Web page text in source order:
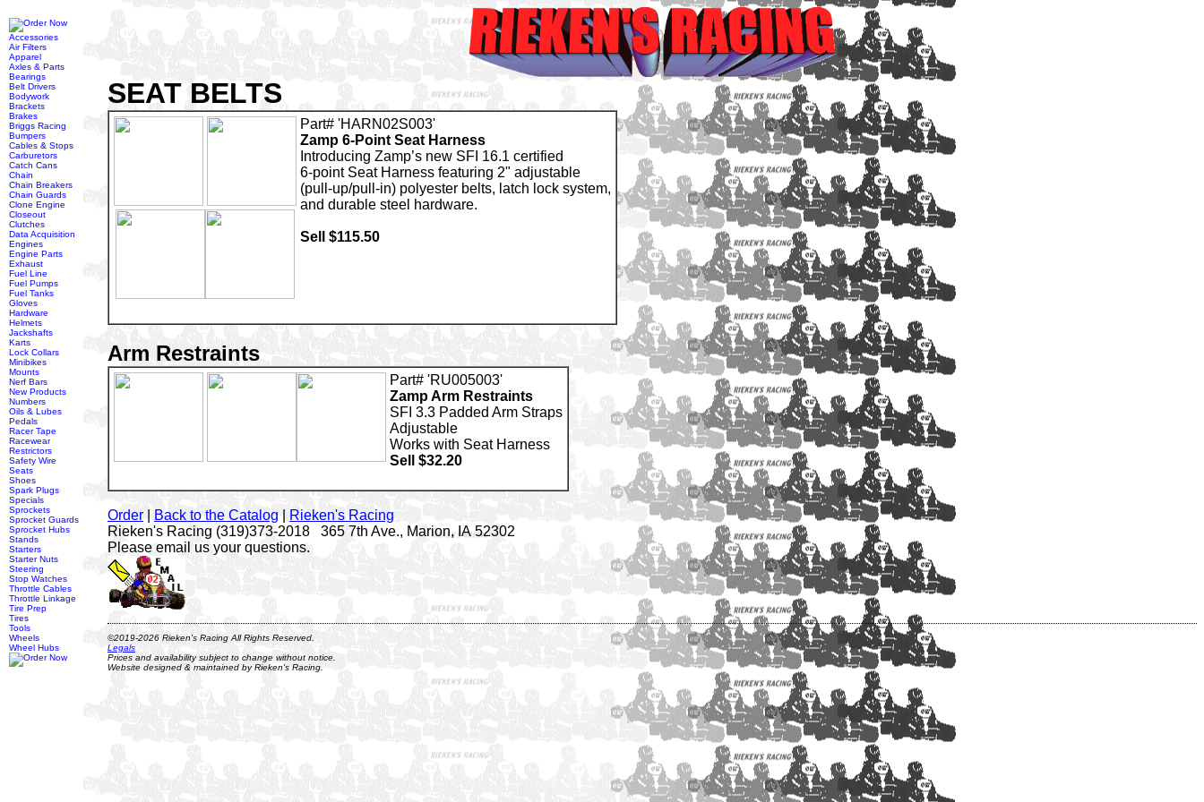
SEAT BELTS
Part# 'HARN02S003'
Zamp 6-Point Seat Harness
Introducing Zamp’s new SFI 16.1 certified
6-point Seat Harness featuring 2" adjustable
(pull-up/pull-in) polyester belts, latch lock system,
and durable steel hardware.
Sell $115.50
Arm Restraints
Part# 'RU005003'
Zamp Arm Restraints
SFI 3.3 Padded Arm Straps
Adjustable
Works with Seat Harness
Sell $32.20
Order Back to the Catalog
Rieken's Racing
Rieken's Racing (319)373-2018 365 7th Ave., Marion, IA 52302
Please email us your questions.
Accessories
Air Filters
Apparel
Axles & Parts
Bearings
Belt Drivers
Bodywork
Brackets
Brakes
Briggs Racing
Bumpers
Cables & Stops
Carburetors
Catch Cans
Chain
Chain Breakers
Chain Guards
Clone Engine
Closeout
Clutches
Data Acquisition
Engines
Engine Parts
Exhaust
Fuel Line
Fuel Pumps
Fuel Tanks
Gloves
Hardware
Helmets
Jackshafts
Karts
Lock Collars
Minibikes
Mounts
Nerf Bars
New Products
Numbers
Oils & Lubes
Pedals
Racer Tape
Racewear
Restrictors
Safety Wire
Seats
Shoes
Spark Plugs
Specials
Sprockets
Sprocket Guards
Sprocket Hubs
Stands
Starters
Starter Nuts
Steering
Stop Watches
Throttle Cables
Throttle Linkage
Tire Prep
Tires
Tools
Wheels
Wheel Hubs
©2019-2026 Rieken's Racing All Rights Reserved.
Legals
Prices and availability subject to change without notice.
Website designed & maintained by Rieken's Racing.